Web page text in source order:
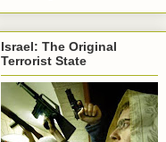
Israel: The Original
Terrorist State